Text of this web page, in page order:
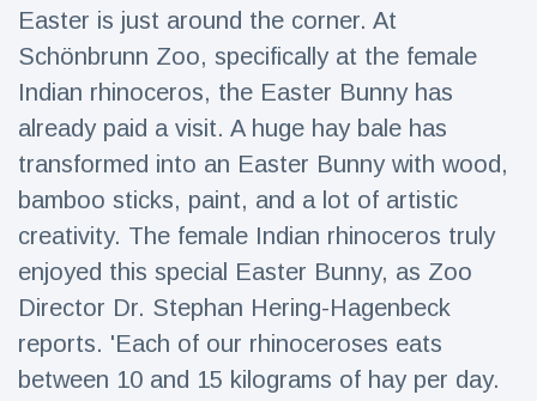
Latest News
Magician's
handcuff
'escape' has
audience in
stitches
16 July 182 Views
Conservationists
celebrate birth
of first lowland
tapir in UK zoo in
14 years
16 July 171 Views
Easter is just around the corner. At
Schönbrunn Zoo, specifically at the female
Indian rhinoceros, the Easter Bunny has
already paid a visit. A huge hay bale has
transformed into an Easter Bunny with wood,
bamboo sticks, paint, and a lot of artistic
creativity. The female Indian rhinoceros truly
enjoyed this special Easter Bunny, as Zoo
Director Dr. Stephan Hering-Hagenbeck
reports. 'Each of our rhinoceroses eats
between 10 and 15 kilograms of hay per day.